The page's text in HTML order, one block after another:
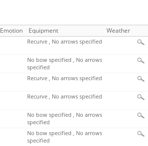
Emotion Equipment Weather
Recurve , No arrows specified
No bow specified , No arrows
specified
Recurve , No arrows specified
Recurve , No arrows specified
No bow specified , No arrows
specified
No bow specified , No arrows
specified